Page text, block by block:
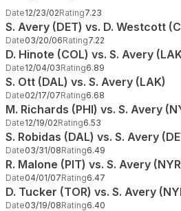
Date12/23/02Rating7.23
S. Avery (DET) vs. D. Westcott
Date03/20/06Rating7.22
D. Hinote (COL) vs. S. Avery
Date12/04/03Rating6.89
S. Ott (DAL) vs. S. Avery (LAK)
Date02/17/07Rating6.68
M. Richards (PHI) vs. S. Avery
Date12/19/02Rating6.53
S. Robidas (DAL) vs. S. Avery
Date03/31/08Rating6.49
R. Malone (PIT) vs. S. Avery
Date04/01/07Rating6.47
D. Tucker (TOR) vs. S. Avery
Date03/19/08Rating6.40